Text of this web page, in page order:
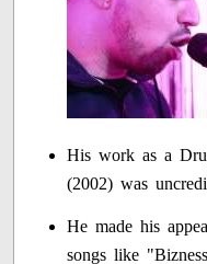
His work as a
(2002) was
He made his
songs like